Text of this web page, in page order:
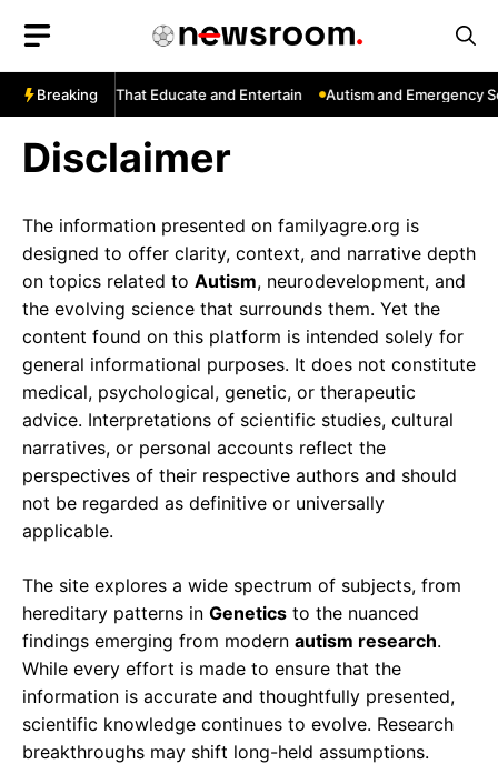
content
Breaking
Channels That Educate and Entertain Autism and Emergency
Disclaimer
The information presented on familyagre.org is
designed to offer clarity, context, and narrative depth
on topics related to Autism, neurodevelopment, and
the evolving science that surrounds them. Yet the
content found on this platform is intended solely for
general informational purposes. It does not constitute
medical, psychological, genetic, or therapeutic
advice. Interpretations of scientific studies, cultural
narratives, or personal accounts reflect the
perspectives of their respective authors and should
not be regarded as definitive or universally
applicable.
The site explores a wide spectrum of subjects, from
hereditary patterns in Genetics to the nuanced
findings emerging from modern autism research.
While every effort is made to ensure that the
information is accurate and thoughtfully presented,
scientific knowledge continues to evolve. Research
breakthroughs may shift long-held assumptions.